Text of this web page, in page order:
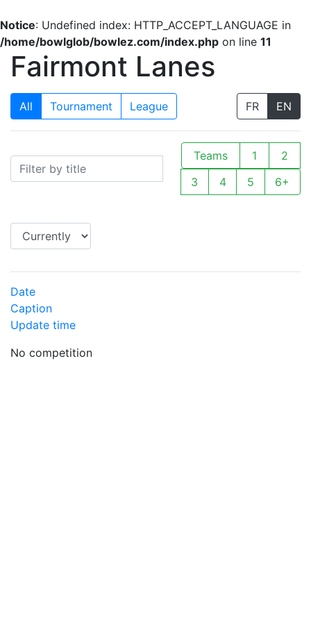
Notice: Undefined index: HTTP_ACCEPT_LANGUAGE in
/home/bowlglob/bowlez.com/index.php on line 11
Fairmont Lanes
All Tournament League FR EN
Teams 1
2
3
4 5 6+
Date
Caption
Update time
No competition